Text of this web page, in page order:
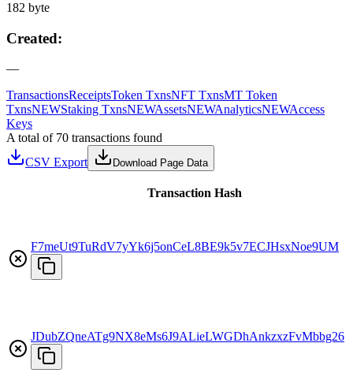
182 byte
Created:
—
TransactionsReceiptsToken TxnsNFT TxnsMT Token
TxnsNEWStaking TxnsNEWAssetsNEWAnalyticsNEWAccess
Keys
A total of 70 transactions found
CSV Export
Download Page Data
Transaction Hash
F7meUt9TuRdV7yYk6j5onCeL8BE9k5v7ECJHsxNoe9UM
JDubZQneATg9NX8eMs6J9ALieLWGDhAnkzxzFvMbbg26